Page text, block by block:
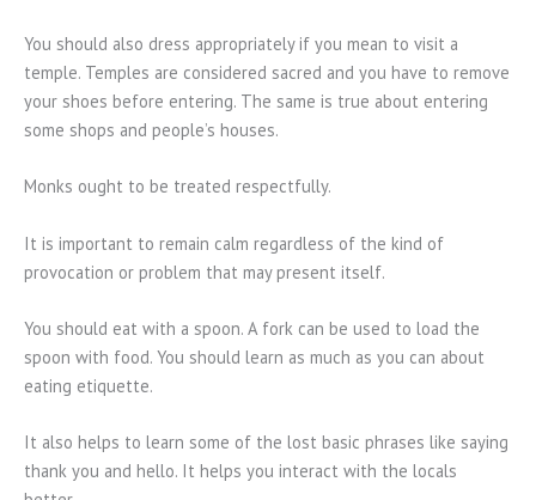
You should also dress appropriately if you mean to visit a
temple. Temples are considered sacred and you have to remove
your shoes before entering. The same is true about entering
some shops and people’s houses.
Monks ought to be treated respectfully.
It is important to remain calm regardless of the kind of
provocation or problem that may present itself.
You should eat with a spoon. A fork can be used to load the
spoon with food. You should learn as much as you can about
eating etiquette.
It also helps to learn some of the lost basic phrases like saying
thank you and hello. It helps you interact with the locals